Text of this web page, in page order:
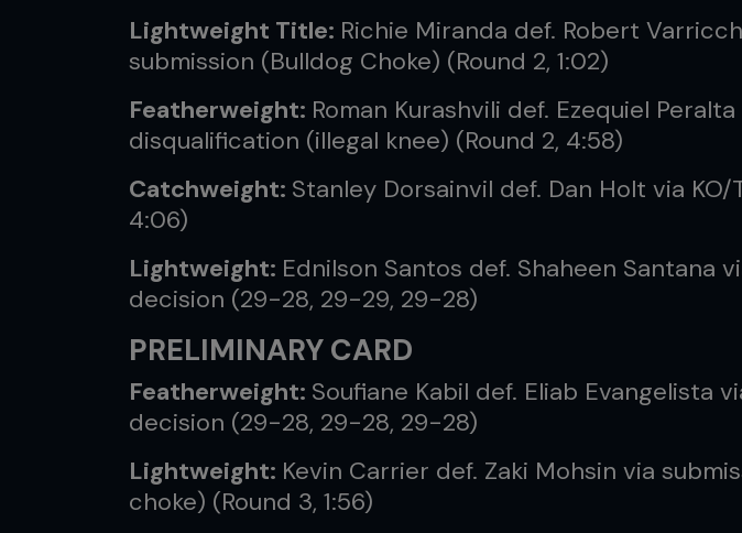
Lightweight Title: Richie Miranda def. Robert
submission (Bulldog Choke) (Round 2, 1:02)
Featherweight: Roman Kurashvili def. Ezequiel Peralta
disqualification (illegal knee) (Round 2, 4:58)
Catchweight: Stanley Dorsainvil def. Dan Holt via KO/
4:06)
Lightweight: Ednilson Santos def. Shaheen Santana
decision (29-28, 29-29, 29-28)
PRELIMINARY CARD
Featherweight: Soufiane Kabil def. Eliab Evangelista
decision (29-28, 29-28, 29-28)
Lightweight: Kevin Carrier def. Zaki Mohsin via
choke) (Round 3, 1:56)